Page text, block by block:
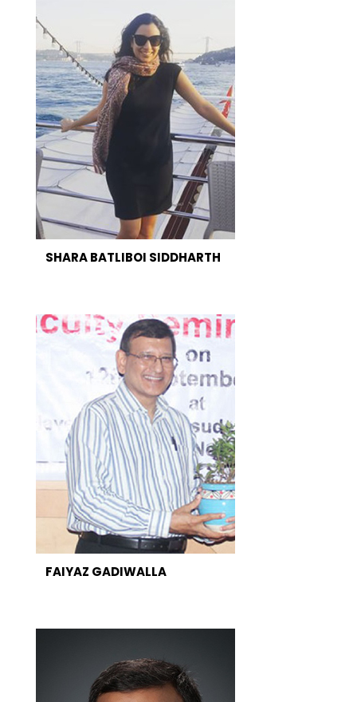
SHARA BATLIBOI SIDDHARTH
FAIYAZ GADIWALLA